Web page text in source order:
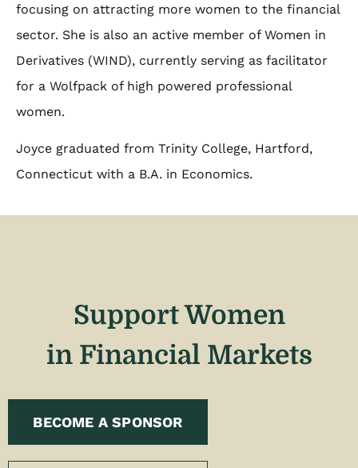
focusing on attracting more women to the financial
sector. She is also an active member of Women in
Derivatives (WIND), currently serving as facilitator
for a Wolfpack of high powered professional
women.
Joyce graduated from Trinity College, Hartford,
Connecticut with a B.A. in Economics.
Support Women
in Financial Markets
BECOME A SPONSOR